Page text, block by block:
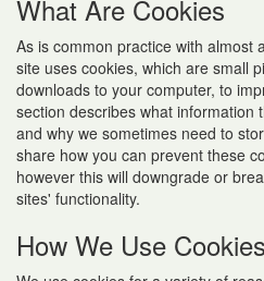
What Are Cookies
As is common practice with almost
site uses cookies, which are small
downloads to your computer, to
section describes what information
and why we sometimes need to
share how you can prevent these
however this will downgrade or
sites' functionality.
How We Use Cookies